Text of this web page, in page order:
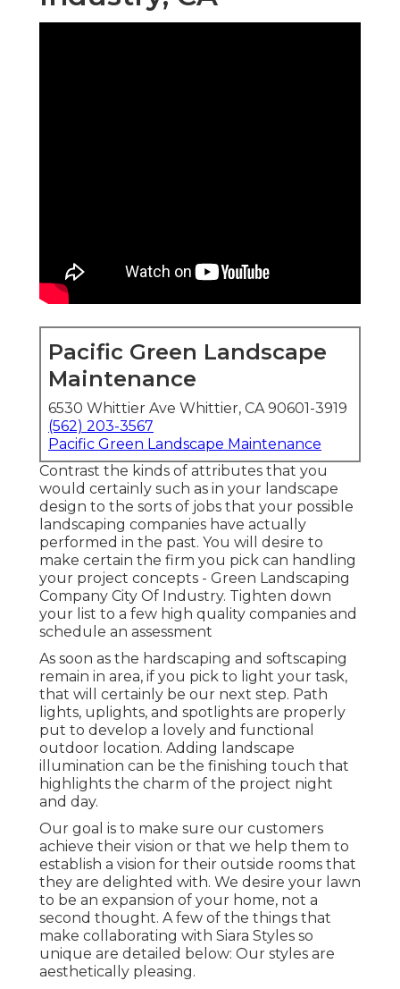
Pacific Green Landscape
Maintenance
6530 Whittier Ave Whittier, CA 90601-3919
(562) 203-3567
Pacific Green Landscape Maintenance
Contrast the kinds of attributes that you
would certainly such as in your landscape
design to the sorts of jobs that your possible
landscaping companies have actually
performed in the past. You will desire to
make certain the firm you pick can handling
your project concepts - Green Landscaping
Company City Of Industry. Tighten down
your list to a few high quality companies and
schedule an assessment
As soon as the hardscaping and softscaping
remain in area, if you pick to light your task,
that will certainly be our next step. Path
lights, uplights, and spotlights are properly
put to develop a lovely and functional
outdoor location. Adding landscape
illumination can be the finishing touch that
highlights the charm of the project night
and day.
Our goal is to make sure our customers
achieve their vision or that we help them to
establish a vision for their outside rooms that
they are delighted with. We desire your lawn
to be an expansion of your home, not a
second thought. A few of the things that
make collaborating with Siara Styles so
unique are detailed below: Our styles are
aesthetically pleasing.